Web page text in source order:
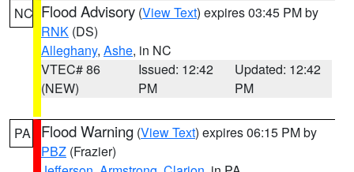
NC Flood Advisory (View Text) expires 03:45 PM by
RNK (DS)
Alleghany, Ashe, in NC
VTEC# 86
(NEW)
Issued: 12:42
PM
Updated: 12:42
PM
PA Flood Warning (View Text) expires 06:15 PM by
PBZ (Frazier)